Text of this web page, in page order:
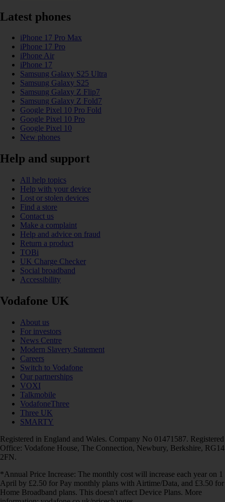
Latest phones
iPhone 17 Pro Max
iPhone 17 Pro
iPhone Air
iPhone 17
Samsung Galaxy S25 Ultra
Samsung Galaxy S25
Samsung Galaxy Z Flip7
Samsung Galaxy Z Fold7
Google Pixel 10 Pro Fold
Google Pixel 10 Pro
Google Pixel 10
New phones
Help and support
All help topics
Help with your device
Lost or stolen devices
Find a store
Contact us
Make a complaint
Help and advice on fraud
Return a product
TOBi
UK Charge Checker
Social broadband
Accessibility
Vodafone UK
About us
For investors
News Centre
Modern Slavery Statement
Careers
Switch to Vodafone
Our partnerships
VOXI
Talkmobile
VodafoneThree
Three UK
SMARTY
Registered in England and Wales. Company No 01471587. Registered
Office: Vodafone House, The Connection, Newbury, Berkshire, RG14
2FN.
*Annual Price Increase: The monthly cost will increase each year on 1
April by £2.50 for Pay monthly plans with Airtime/Data, and £3.50 for
Home Broadband plans. This doesn't affect Device Plans. More